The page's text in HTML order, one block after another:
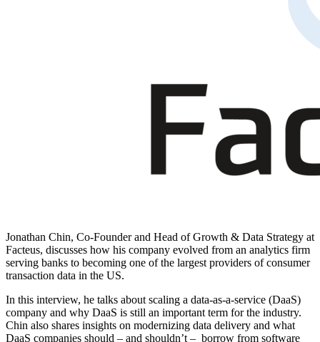
Jonathan Chin, Co-Founder and Head of Growth & Data Strategy at
Facteus, discusses how his company evolved from an analytics firm
serving banks to becoming one of the largest providers of consumer
transaction data in the US.
In this interview, he talks about scaling a data-as-a-service (DaaS)
company and why DaaS is still an important term for the industry.
Chin also shares insights on modernizing data delivery and what
DaaS companies should – and shouldn’t – borrow from software